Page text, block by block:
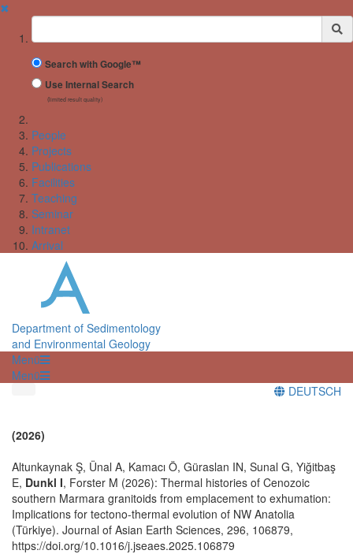
✖
Suchbegriff
Search with Google™
Use Internal Search
(limited result quality)
People
Projects
Publications
Facilities
Teaching
Seminar
Intranet
Arrival
Department of Sedimentology
and Environmental Geology
Menü
Menü
DEUTSCH
(2026)
Altunkaynak Ş, Ünal A, Kamacı Ö, Güraslan IN, Sunal G, Yiğitbaş
E, Dunkl I, Forster M (2026): Thermal histories of Cenozoic
southern Marmara granitoids from emplacement to exhumation:
Implications for tectono-thermal evolution of NW Anatolia
(Türkiye). Journal of Asian Earth Sciences, 296, 106879,
https://doi.org/10.1016/j.jseaes.2025.106879